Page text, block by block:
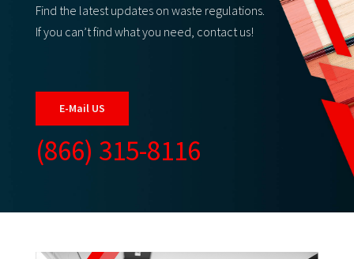
Find the latest updates on waste regulations.
If you can’t find what you need, contact us!
E-Mail US
(866) 315-8116